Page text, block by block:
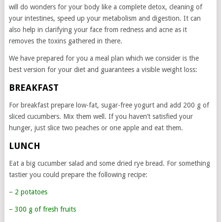
will do wonders for your body like a complete detox, cleaning of
your intestines, speed up your metabolism and digestion. It can
also help in clarifying your face from redness and acne as it
removes the toxins gathered in there.
We have prepared for you a meal plan which we consider is the
best version for your diet and guarantees a visible weight loss:
BREAKFAST
For breakfast prepare low-fat, sugar-free yogurt and add 200 g of
sliced cucumbers. Mix them well. If you haven’t satisfied your
hunger, just slice two peaches or one apple and eat them.
LUNCH
Eat a big cucumber salad and some dried rye bread. For something
tastier you could prepare the following recipe:
– 2 potatoes
– 300 g of fresh fruits